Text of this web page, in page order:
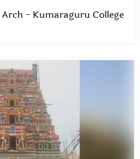
- Kumaraguru College